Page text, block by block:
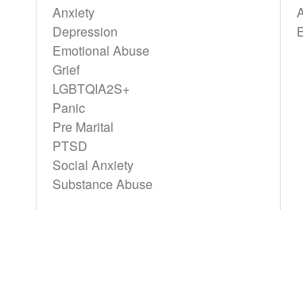
Anxiety
Depression
Emotional Abuse
Grief
LGBTQIA2S+
Panic
Pre Marital
PTSD
Social Anxiety
Substance Abuse